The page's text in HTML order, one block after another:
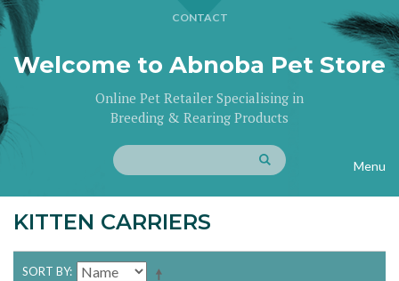
CONTACT
Welcome to Abnoba Pet Store
Online Pet Retailer Specialising in
Breeding & Rearing Products
Menu
KITTEN CARRIERS
SORT BY